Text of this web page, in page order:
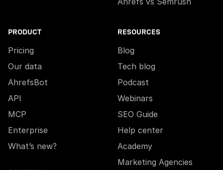
PRODUCT
Pricing
Our data
AhrefsBot
API
MCP
Enterprise
What’s new?
RESOURCES
Blog
Tech blog
Podcast
Webinars
SEO Guide
Help center
Academy
Marketing Agencies